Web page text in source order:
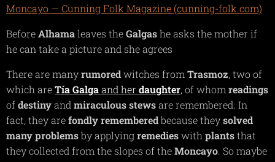
Moncayo — Cunning Folk Magazine (cunning-folk.com)
BeforeAlhamaleaves theGalgashe asks the mother if
he can take a picture and she agrees
There are manyrumoredwitches from Trasmoz, two of
which areTía Galgaand her daughter, of whom readings
ofdestinyand miraculousstewsare remembered. In
fact, they arefondlyrememberedbecause theysolved
many problemsby applyingremedieswith plantsthat
they collected from the slopes of theMoncayo. So maybe